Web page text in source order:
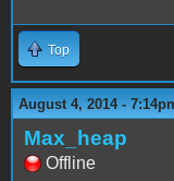
Top
August 4, 2014 -
Max_heap
Offline